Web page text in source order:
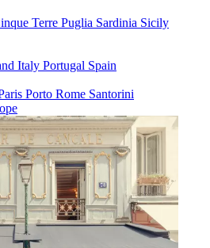
Terre Puglia Sardinia Sicily
Italy Portugal Spain
Porto Rome Santorini